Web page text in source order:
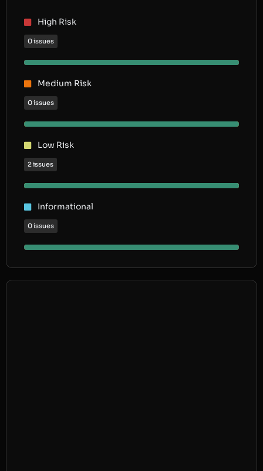
High Risk
0 issues
Medium Risk
0 issues
Low Risk
2 issues
Informational
0 issues